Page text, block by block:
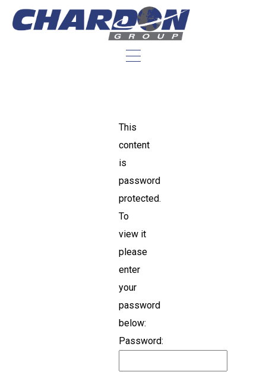
This
content
is
password
protected.
To
view it
please
enter
your
password
below:
Password: